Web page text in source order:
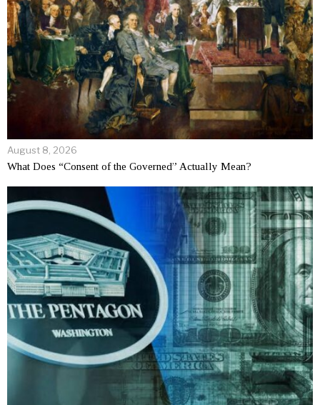
August 8, 2026
What Does “Consent of the Governed” Actually Mean?